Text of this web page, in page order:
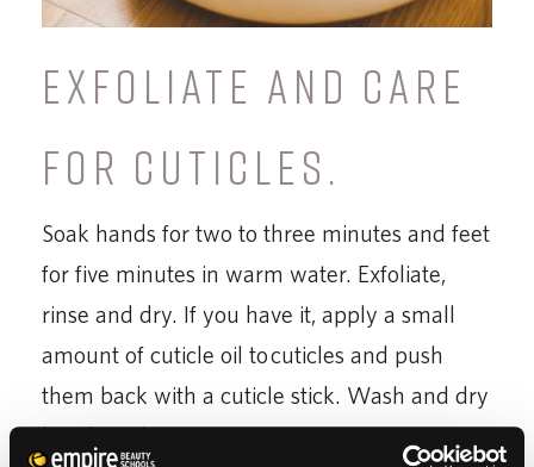
EXFOLIATE AND CARE
FOR CUTICLES.
Soak hands for two to three minutes and feet
for five minutes in warm water. Exfoliate,
rinse and dry. If you have it, apply a small
amount of cuticle oil to cuticles and push
them back with a cuticle stick. Wash and dry
hands and feet.